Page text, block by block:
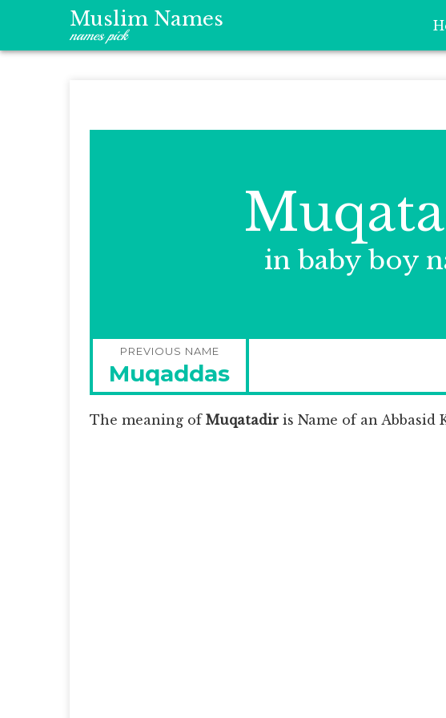
Muslim Names
names pick
in baby boy
Post
navigation
PREVIOUS NAME
Previous
post:
Muqaddas
The meaning of Muqatadir is Name of an Abbasid